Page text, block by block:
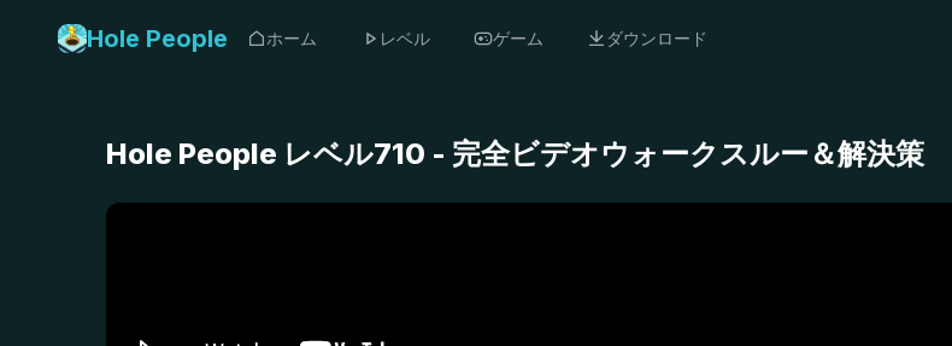
Hole People ホーム レベル ゲーム ダウンロード
Hole People レベル710 - 完全ビデオウォークスルー＆解決策